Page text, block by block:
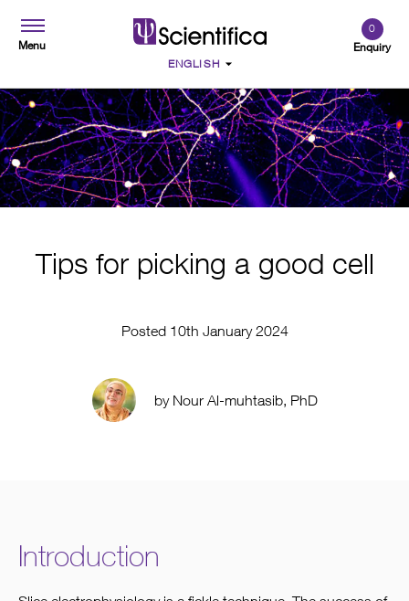
Menu Enquiry
0
Tips for picking a good cell
Posted 10th January 2024
by Nour Al-muhtasib, PhD
Introduction